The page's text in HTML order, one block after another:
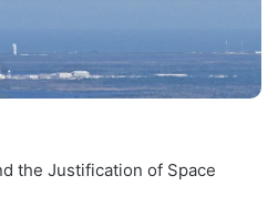
the Justification of Space